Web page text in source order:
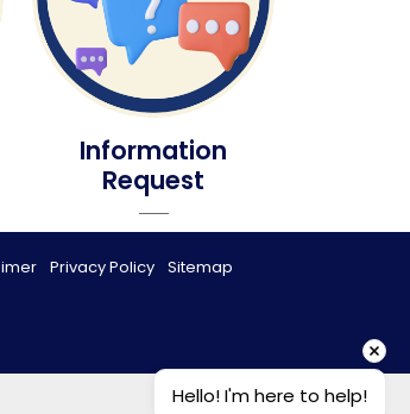
Information
Request
Privacy Policy Sitemap
Hello! I'm here to help!